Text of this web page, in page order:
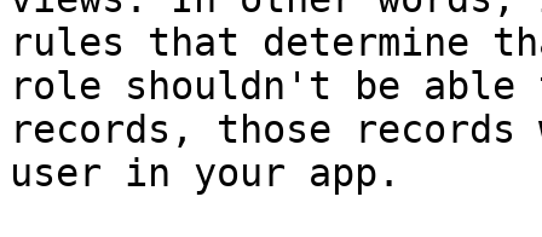
rules that determine
role shouldn't be able
records, those
user in your app.